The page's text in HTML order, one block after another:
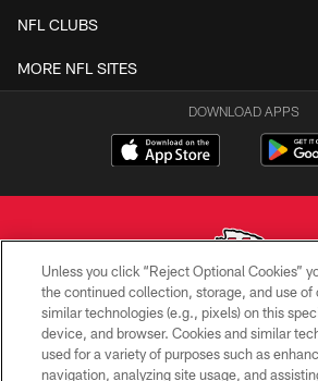
NFL CLUBS
MORE NFL SITES
DOWNLOAD APPS
Copyright © 2026 Kansas City
PRIVACY POLICY
Unless you click “Reject Optional Cookies”
the continued collection, storage, and use of
similar technologies (e.g., pixels) on this
device, and browser. Cookies and similar
used for a variety of purposes such as
navigation, analyzing site usage, and